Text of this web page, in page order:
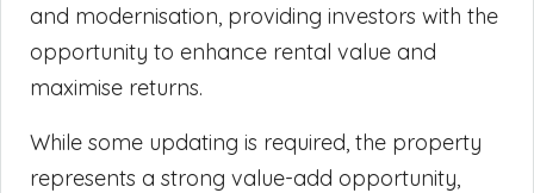
and modernisation, providing investors with the
opportunity to enhance rental value and
maximise returns.
While some updating is required, the property
represents a strong value-add opportunity,